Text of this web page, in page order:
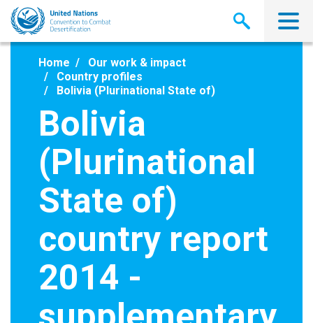
Skip
main
Home
Our work & impact
Country profiles
Bolivia (Plurinational State of)
Bolivia
(Plurinational
State of)
country report
2014 -